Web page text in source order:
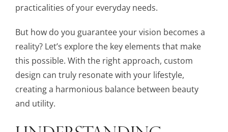
practicalities of your everyday needs.
But how do you guarantee your vision becomes a
reality? Let’s explore the key elements that make
this possible. With the right approach, custom
design can truly resonate with your lifestyle,
creating a harmonious balance between beauty
and utility.